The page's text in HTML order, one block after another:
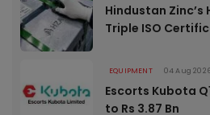
Hindustan Zinc’s
Triple ISO
EQUIPMENT 04 Aug
Escorts Kubota
to Rs 3.87 Bn